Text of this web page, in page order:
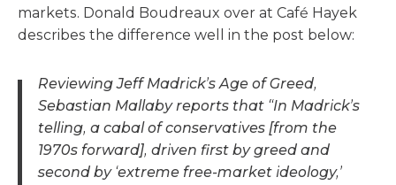
markets. Donald Boudreaux over at Café Hayek
describes the difference well in the post below:
Reviewing Jeff Madrick’s Age of Greed,
Sebastian Mallaby reports that “In Madrick’s
telling, a cabal of conservatives [from the
1970s forward], driven first by greed and
second by ‘extreme free-market ideology,’